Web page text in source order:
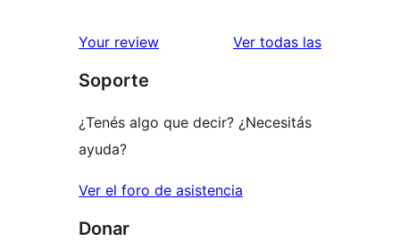
Your review Ver todas lasreseñas
Soporte
¿Tenés algo que decir? ¿Necesitás
ayuda?
Ver el foro de asistencia
Donar